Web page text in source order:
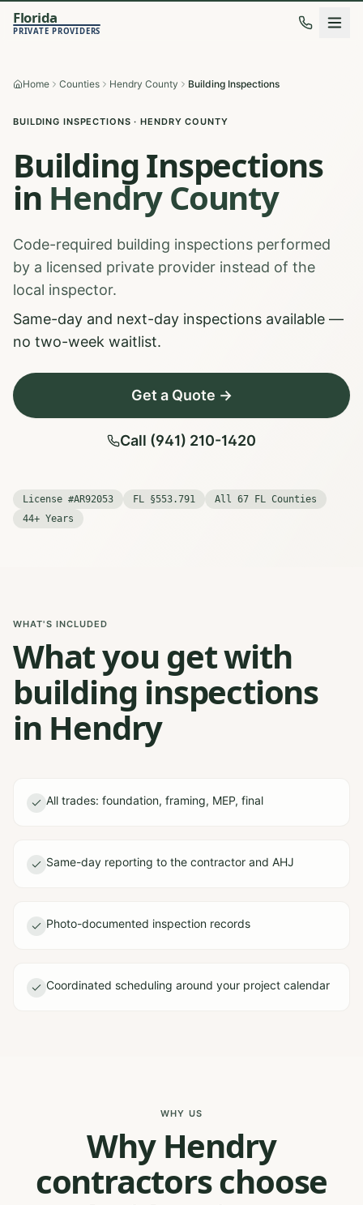
Florida
PRIVATE PROVIDERS
Home Counties Hendry County Building Inspections
BUILDING INSPECTIONS ·HENDRY COUNTY
Building Inspections
in HendryCounty
Code-required building inspections performed
by a licensed private provider instead of the
local inspector.
Same-day and next-day inspections available —
no two-week waitlist.
Get a Quote →
Call (941) 210-1420
License #AR92053 FL §553.791
All 67 FL Counties
44+ Years
WHAT'S INCLUDED
What you get with
building inspections
in Hendry
All trades: foundation, framing, MEP, final
Same-day reporting to the contractor and AHJ
Photo-documented inspection records
Coordinated scheduling around your project calendar
WHY US
Why Hendry
contractors choose